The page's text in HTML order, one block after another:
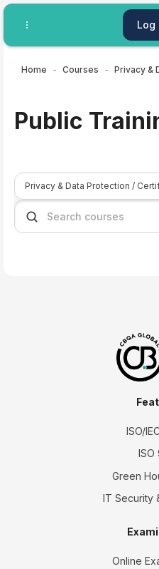
Skip to main content
Log
Home Courses Privacy &
Public
Course categories
Search courses
ISO/
ISO
Green
IT Security
Online